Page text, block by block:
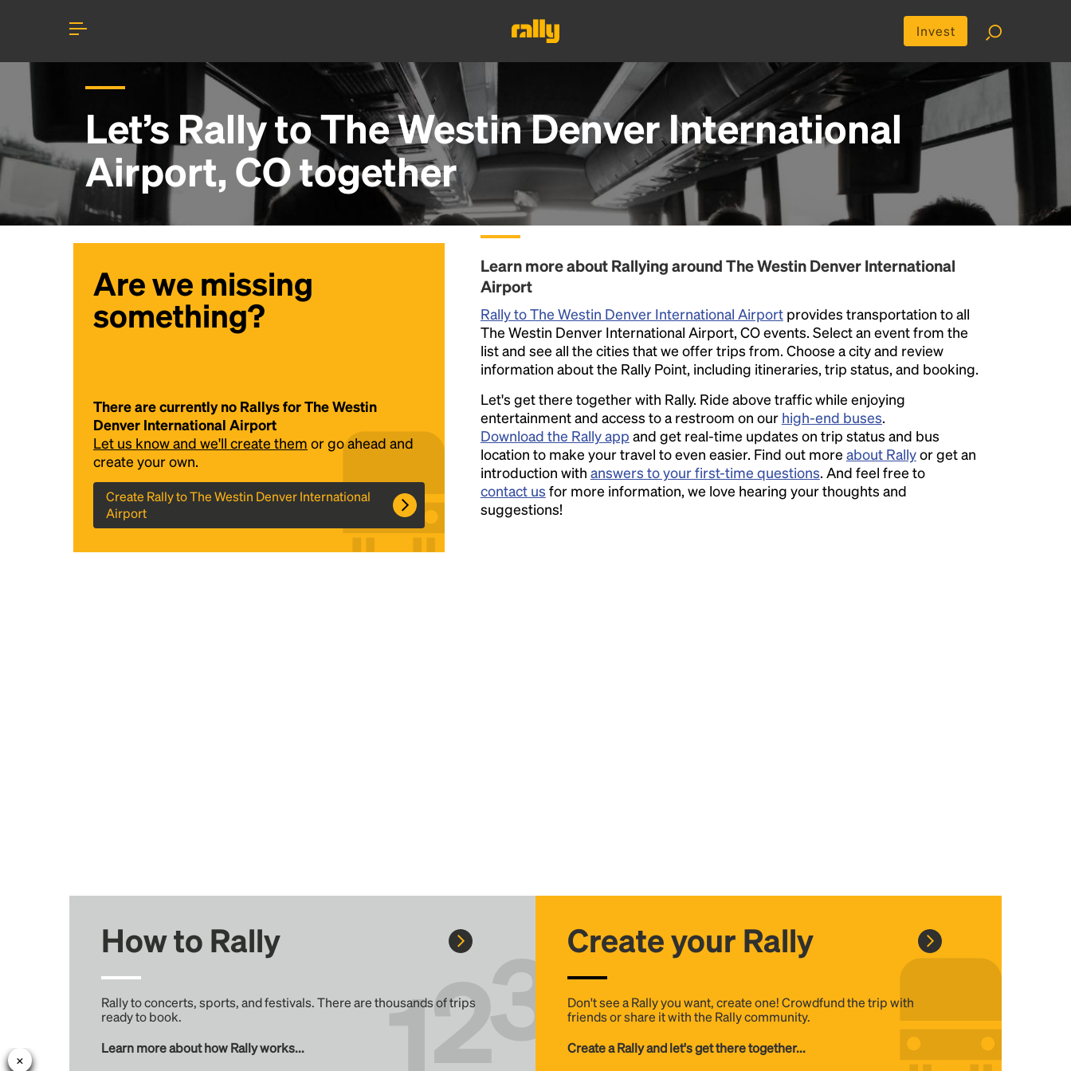
Invest
Let’s Rally toThe Westin Denver International
Airport, COtogether
Are we missing
something?
There are currently no Rallys for The Westin
Denver International Airport
Let us know and we'll create them or go ahead and
create your own.
Create Rally to The Westin Denver International
Airport
Learn more about Rallying around The Westin Denver International
Airport
Rally to The Westin Denver International Airportprovides transportation to all
The Westin Denver International Airport, CO events. Select an event from the
list and see all the cities that we offer trips from. Choose a city and review
information about the Rally Point, including itineraries, trip status, and booking.
Let's get there together with Rally. Ride above traffic while enjoying
entertainment and access to a restroom on our high-end buses.
Download the Rally app and get real-time updates on trip status and bus
location to make your travel to even easier. Find out more about Rallyor get an
introduction with answers to your first-time questions. And feel free to
contact us for more information, we love hearing your thoughts and
suggestions!
How to Rally
Rally to concerts, sports, and festivals. There are thousands of trips
ready to book.
Learn more about how Rally works...
Create your Rally
Don't see a Rally you want, create one! Crowdfund the trip with
friends or share it with the Rally community.
Create a Rally and let's get there together...
Headline
Lorem Ipsum is simply dummy text of the
printing and typesetting industry.Lorem
Ipsum has been the industry's standard
dummy text ever since the 1500s, when an
unknown printer took a galley of type and